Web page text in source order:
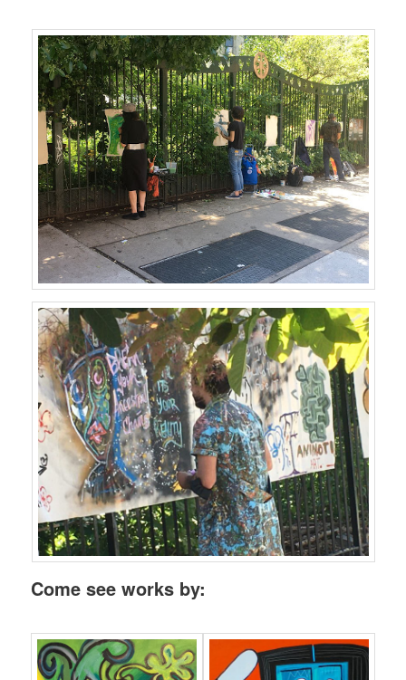
Come see works by: